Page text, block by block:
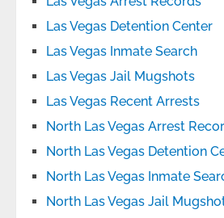
Las Vegas Detention Center
Las Vegas Inmate Search
Las Vegas Jail Mugshots
Las Vegas Recent Arrests
North Las Vegas Arrest
North Las Vegas Detention
North Las Vegas Inmate
North Las Vegas Jail